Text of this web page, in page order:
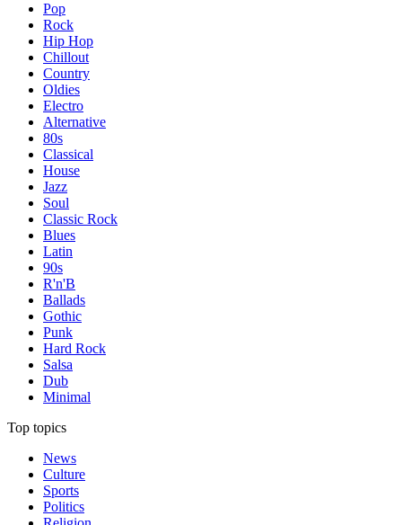
Pop
Rock
Hip Hop
Chillout
Country
Oldies
Electro
Alternative
80s
Classical
House
Jazz
Soul
Classic Rock
Blues
Latin
90s
R'n'B
Ballads
Gothic
Punk
Hard Rock
Salsa
Dub
Minimal
Top topics
News
Culture
Sports
Politics